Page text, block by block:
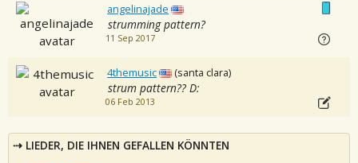
angelinajade
strumming pattern?
11 Sep 2017
4themusic (santa clara)
strum pattern?? D:
06 Feb 2013
LIEDER, DIE IHNEN GEFALLEN KÖNNTEN